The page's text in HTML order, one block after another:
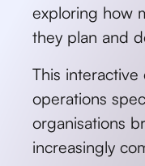
exploring how
they plan and
This
operations
organisations
increasingly